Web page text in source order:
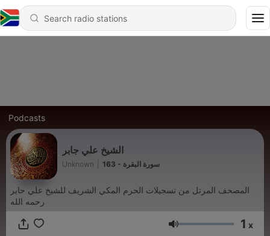
Podcasts
الشيخ علي جابر
Unknown 163 - سورة البقرة
المصحف المرتل من تسجيلات الحرم المكي الشريف للشيخ علي حابر
رحمه الله
Volume 1 x